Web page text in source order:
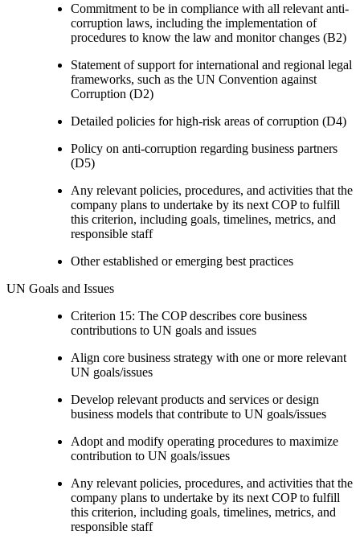
Commitment to be in compliance with all relevant anti-
corruption laws, including the implementation of
procedures to know the law and monitor changes (B2)
Statement of support for international and regional legal
frameworks, such as the UN Convention against
Corruption (D2)
Detailed policies for high-risk areas of corruption (D4)
Policy on anti-corruption regarding business partners
(D5)
Any relevant policies, procedures, and activities that the
company plans to undertake by its next COP to fulfill
this criterion, including goals, timelines, metrics, and
responsible staff
Other established or emerging best practices
UN Goals and Issues
Criterion 15: The COP describes core business
contributions to UN goals and issues
Align core business strategy with one or more relevant
UN goals/issues
Develop relevant products and services or design
business models that contribute to UN goals/issues
Adopt and modify operating procedures to maximize
contribution to UN goals/issues
Any relevant policies, procedures, and activities that the
company plans to undertake by its next COP to fulfill
this criterion, including goals, timelines, metrics, and
responsible staff